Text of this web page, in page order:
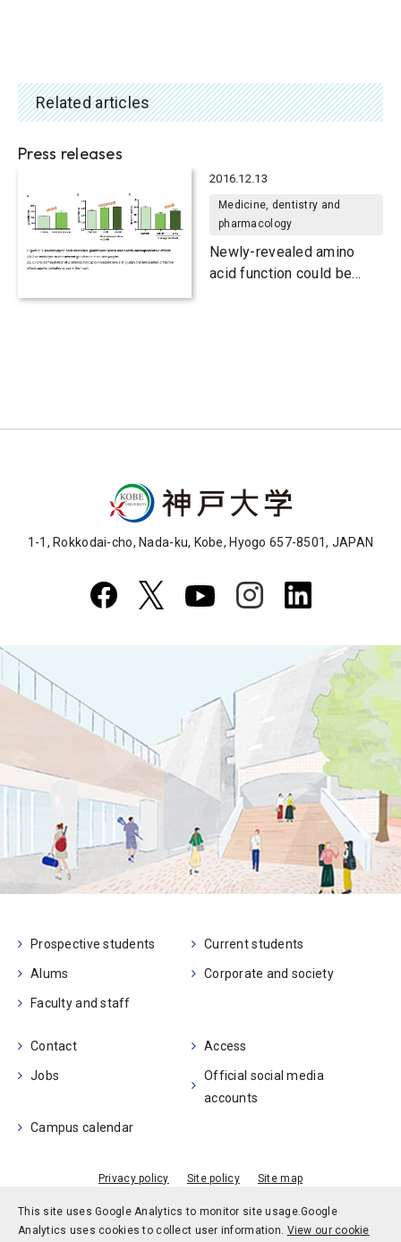
This site uses Google Analytics to monitor site usage.Google
Analytics uses cookies to collect user information. View our cookie
Related articles
Press releases
2016.12.13
Medicine, dentistry and
pharmacology
Newly-revealed amino
acid function could be
1-1, Rokkodai-cho, Nada-ku, Kobe, Hyogo 657-8501, JAPAN
Prospective students Current students
Alums Corporate and society
Faculty and staff
Contact Access
Jobs
Official social media
accounts
Campus calendar
Privacy policy Site policy Site map
© Kobe University